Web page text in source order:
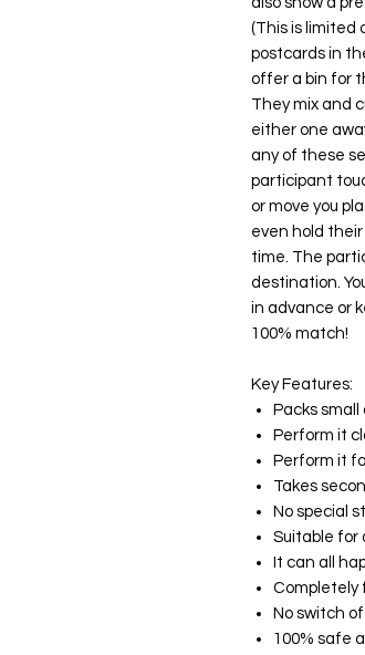
(This is limited
postcards in
offer a bin for
They mix and
either one
any of these
participant
or move you
even hold
time. The
destination.
in advance or
100% match!
Key Features:
Packs small
Perform it
Perform it
Takes
No special
Suitable for
It can all
Completely
No switch
100% safe